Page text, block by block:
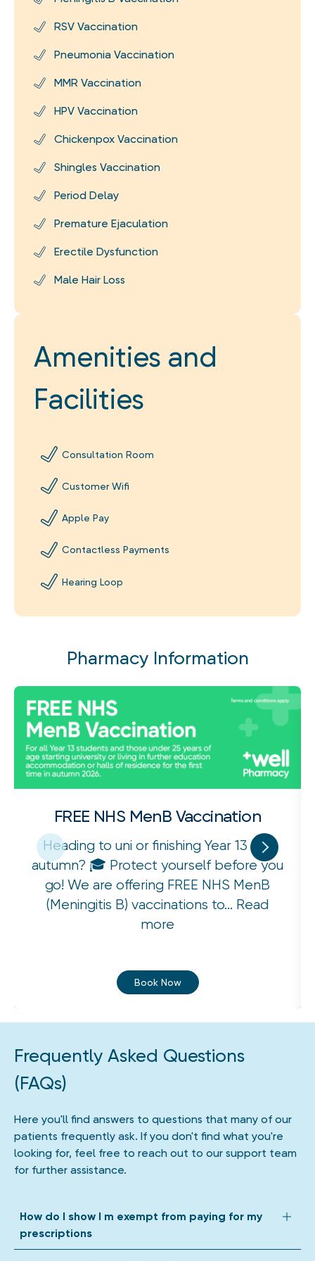
RSV Vaccination
Pneumonia Vaccination
MMR Vaccination
HPV Vaccination
Chickenpox Vaccination
Shingles Vaccination
Period Delay
Premature Ejaculation
Erectile Dysfunction
Male Hair Loss
Amenities and
Facilities
Consultation Room
Customer Wifi
Apple Pay
Contactless Payments
Hearing Loop
Pharmacy Information
FREE NHS MenB Vaccination
Heading to uni or finishing Year 13 this
autumn? 🎓 Protect yourself before you
go! We are offering FREE NHS MenB
(Meningitis B) vaccinations to... Read
more
Book Now
Frequently Asked Questions
(FAQs)
Here you'll find answers to questions that many of our
patients frequently ask. If you don't find what you're
looking for, feel free to reach out to our support team
for further assistance.
How do I show I m exempt from paying for my
prescriptions